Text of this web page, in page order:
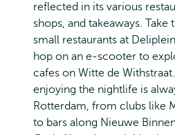
reflected in its various
shops, and takeaways.
small restaurants at
hop on an e-scooter to
cafes on Witte de
enjoying the nightlife is
Rotterdam, from clubs like
to bars along Nieuwe